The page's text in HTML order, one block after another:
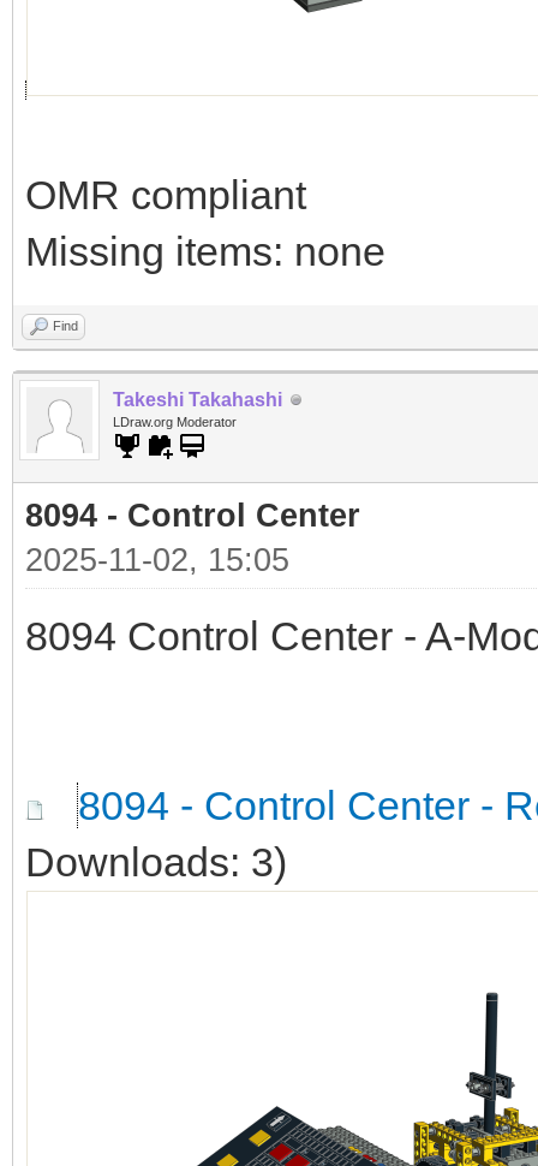
OMR compliant
Missing items: none
Find
Takeshi Takahashi
LDraw.org Moderator
8094 - Control Center
2025-11-02, 15:05
8094 Control Center - A-
8094 - Control Center -
Downloads: 3)